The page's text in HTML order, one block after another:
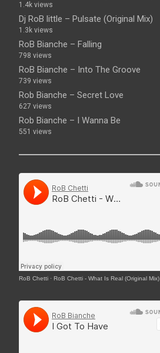
1.4k views
Dj RoB little – Pulsate (Original Mix)
1.3k views
RoB Bianche – Falling
798 views
RoB Bianche – Into The Groove
739 views
Rob Bianche – Secret Love
627 views
Rob Bianche – I Wanna Be
551 views
RoB Chetti · RoB Chetti - What Is Real (Original Mix)